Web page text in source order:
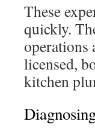
These
quickly.
operations
licensed,
kitchen